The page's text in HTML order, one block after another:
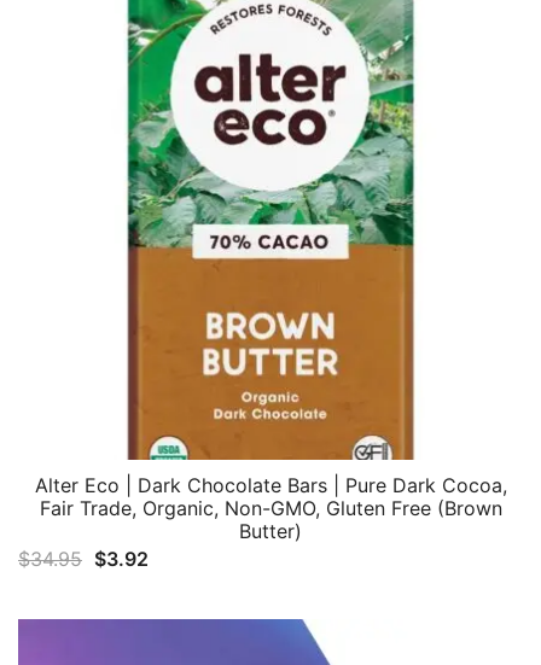
Alter Eco | Dark Chocolate Bars | Pure Dark Cocoa,
Fair Trade, Organic, Non-GMO, Gluten Free (Brown
Butter)
$34.95 Original
was:
$3.92
is: